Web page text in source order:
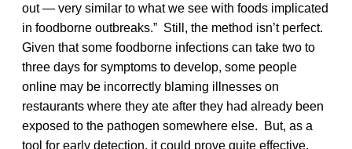
out — very similar to what we see with foods implicated
in foodborne outbreaks.” Still, the method isn’t perfect.
Given that some foodborne infections can take two to
three days for symptoms to develop, some people
online may be incorrectly blaming illnesses on
restaurants where they ate after they had already been
exposed to the pathogen somewhere else. But, as a
tool for early detection, it could prove quite effective,